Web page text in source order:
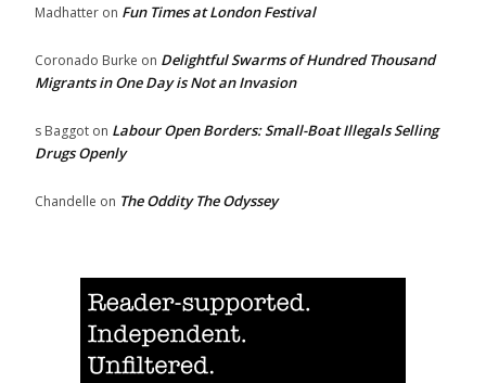
Madhatter on Fun Times at London Festival
Coronado Burke on Delightful Swarms of Hundred Thousand
Migrants in One Day is Not an Invasion
s Baggot on Labour Open Borders: Small-Boat Illegals Selling
Drugs Openly
Chandelle on The Oddity The Odyssey